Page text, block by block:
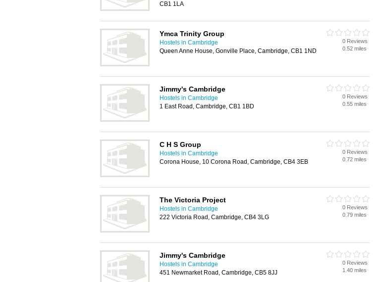
CB1 1LA
Ymca Trinity Group
Hostels in Cambridge
Queen Anne House, Gonville Place, Cambridge, CB1 1ND
0 Reviews
0.52 miles
Jimmy's Cambridge
Hostels in Cambridge
1 East Road, Cambridge, CB1 1BD
0 Reviews
0.55 miles
C H S Group
Hostels in Cambridge
Corona House, 10 Corona Road, Cambridge, CB4 3EB
0 Reviews
0.72 miles
The Victoria Project
Hostels in Cambridge
222 Victoria Road, Cambridge, CB4 3LG
0 Reviews
0.79 miles
Jimmy's Cambridge
Hostels in Cambridge
451 Newmarket Road, Cambridge, CB5 8JJ
0 Reviews
1.40 miles